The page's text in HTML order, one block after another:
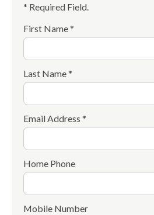
* Required Field.
First Name *
Last Name *
Email Address *
Home Phone
Mobile Number